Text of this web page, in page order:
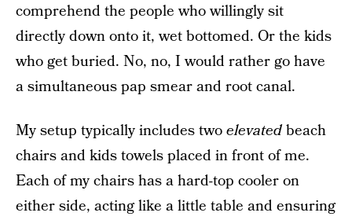
comprehend the people who willingly sit
directly down onto it, wet bottomed. Or the kids
who get buried. No, no, I would rather go have
a simultaneous pap smear and root canal.
My setup typically includes twoelevatedbeach
chairs and kids towels placed in front of me.
Each of my chairs has a hard-top cooler on
either side, acting like a little table and ensuring